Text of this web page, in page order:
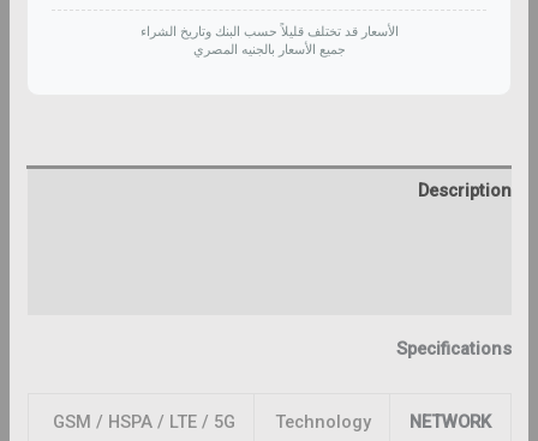
الأسعار قد تختلف قليلاً حسب البنك وتاريخ الشراء
جميع الأسعار بالجنيه المصري
Description
Specifications
NETWORK
Technology
GSM / HSPA / LTE / 5G